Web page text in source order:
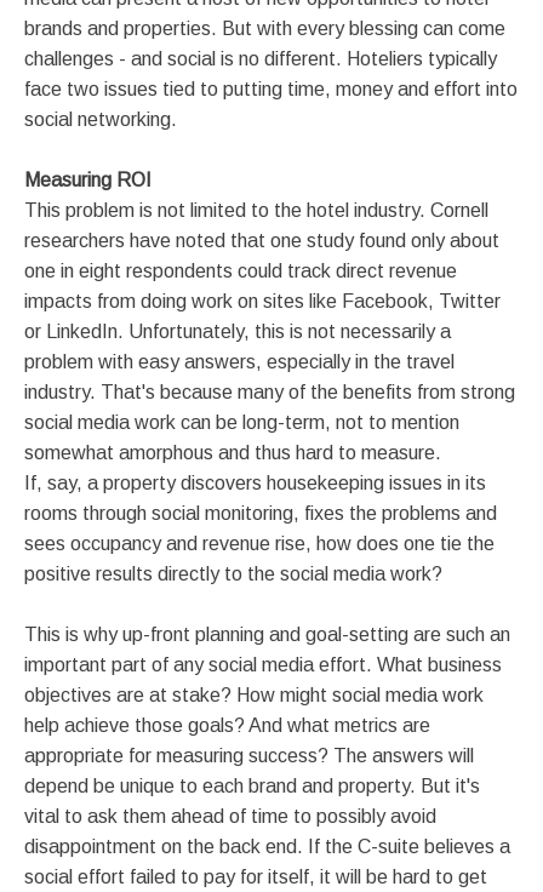
brands and properties. But with every blessing can come
challenges - and social is no different. Hoteliers typically
face two issues tied to putting time, money and effort into
social networking.
Measuring ROI
This problem is not limited to the hotel industry. Cornell
researchers have noted that one study found only about
one in eight respondents could track direct revenue
impacts from doing work on sites like Facebook, Twitter
or LinkedIn. Unfortunately, this is not necessarily a
problem with easy answers, especially in the travel
industry. That's because many of the benefits from strong
social media work can be long-term, not to mention
somewhat amorphous and thus hard to measure.
If, say, a property discovers housekeeping issues in its
rooms through social monitoring, fixes the problems and
sees occupancy and revenue rise, how does one tie the
positive results directly to the social media work?
This is why up-front planning and goal-setting are such an
important part of any social media effort. What business
objectives are at stake? How might social media work
help achieve those goals? And what metrics are
appropriate for measuring success? The answers will
depend be unique to each brand and property. But it's
vital to ask them ahead of time to possibly avoid
disappointment on the back end. If the C-suite believes a
social effort failed to pay for itself, it will be hard to get